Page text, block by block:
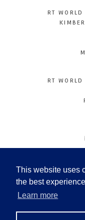
This website uses
the best
Learn more
RT WORLD
RT WORLD